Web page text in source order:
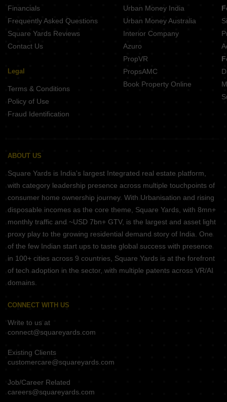
Financials
Frequently Asked Questions
Square Yards Reviews
Contact Us
Legal
Terms & Conditions
Policy of Use
Fraud Identification
Urban Money India
Urban Money Australia
Interior Company
Azuro
PropVR
PropsAMC
Book Property Online
ABOUT US
Square Yards is India's largest Integrated real estate platform,
with category leadership presence across multiple touchpoints of
consumer home ownership journey. With Urbanisation and rising
disposable incomes as the core theme, Square Yards, with 8mn+
monthly traffic and ~USD 7bn+ GTV, is the largest and asset light
proxy play to the growing residential demand story of India. One
of the few Indian start ups to taste global success with presence
in 100+ cities across 9 countries, Square Yards is at the forefront
of tech adoption in the sector, with multiple patents across VR/AI
domains.
CONNECT WITH US
Write to us at
connect@squareyards.com
Existing Clients
customercare@squareyards.com
Job/Career Related
careers@squareyards.com